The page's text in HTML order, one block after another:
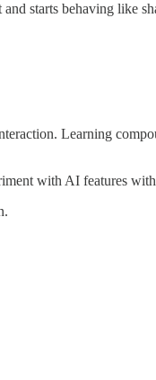
starts behaving like
Learning
with AI features